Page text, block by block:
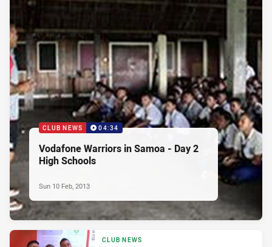
CLUB NEWS 04:34
Vodafone Warriors in Samoa - Day 2
High Schools
Sun 10 Feb, 2013
CLUB NEWS